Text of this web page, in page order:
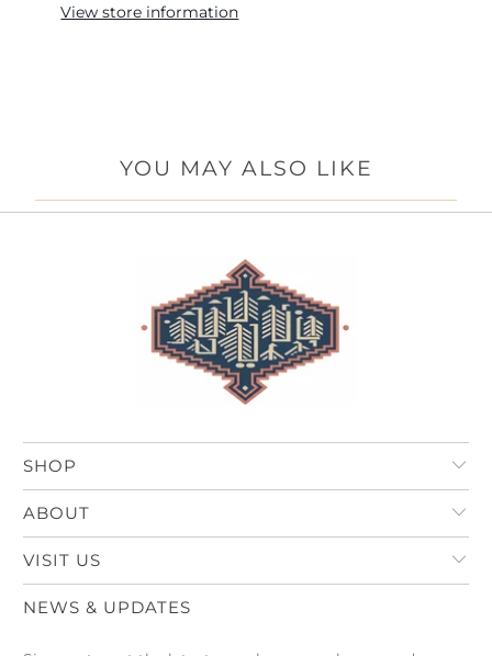
View store information
YOU MAY ALSO LIKE
SHOP
ABOUT
VISIT US
NEWS & UPDATES